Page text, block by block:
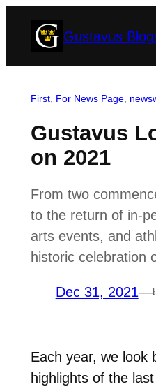
Gustavus
First, For News Page,
Gustavus
on 2021
From two
to the return of in-
arts events, and
historic celebration
Dec 31, 2021—
Each year, we look
highlights of the